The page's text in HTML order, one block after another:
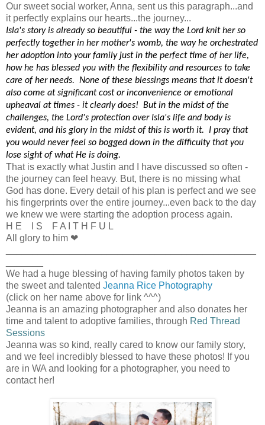
Our sweet social worker, Anna, sent us this paragraph...and
it perfectly explains our hearts...the journey...
Isla's story is already so beautiful - the way the Lord knit her so
perfectly together in her mother's womb, the way he orchestrated
her adoption into your family just in the perfect time of her life,
how he has blessed you with the flexibility and resources to take
care of her needs. None of these blessings means that it doesn't
also come at significant cost or inconvenience or emotional
upheaval at times - it clearly does! But in the midst of the
challenges, the Lord's protection over Isla's life and body is
evident, and his glory in the midst of this is worth it. I pray that
you would never feel so bogged down in the difficulty that you
lose sight of what He is doing.
That is exactly what Justin and I have discussed so often -
the journey can feel heavy. But, there is no missing what
God has done. Every detail of his plan is perfect and we see
his fingerprints over the entire journey...even back to the day
we knew we were starting the adoption process again.
H E I S F A I T H F U L
All glory to him ❤
We had a huge blessing of having family photos taken by
the sweet and talented Jeanna Rice Photography
(click on her name above for link ^^^)
Jeanna is an amazing photographer and also donates her
time and talent to adoptive families, through Red Thread
Sessions
Jeanna was so kind, really cared to know our family story,
and we feel incredibly blessed to have these photos! If you
are in WA and looking for a photographer, you need to
contact her!